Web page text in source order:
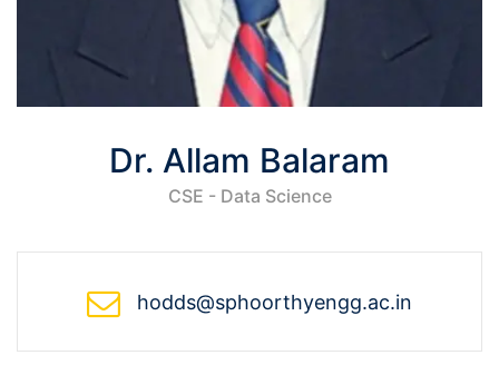
Dr. Allam Balaram
CSE - Data Science
hodds@sphoorthyengg.ac.in